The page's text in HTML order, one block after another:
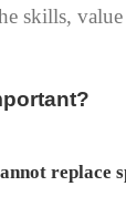
skills, value
replace